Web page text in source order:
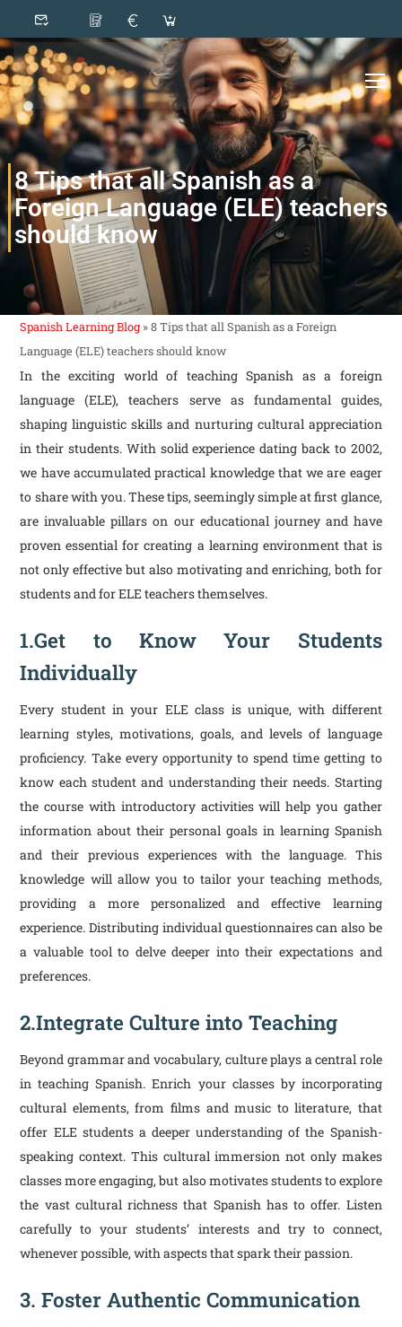
8 Tips that all Spanish as a
Foreign Language (ELE) teachers
should know
Spanish Learning Blog »8 Tips that all Spanish as a Foreign
Language (ELE) teachers should know
In the exciting world of teaching Spanish as a foreign
language (ELE), teachers serve as fundamental guides,
shaping linguistic skills and nurturing cultural appreciation
in their students. With solid experience dating back to 2002,
we have accumulated practical knowledge that we are eager
to share with you. These tips, seemingly simple at first glance,
are invaluable pillars on our educational journey and have
proven essential for creating a learning environment that is
not only effective but also motivating and enriching, both for
students and for ELE teachers themselves.
1.Get to Know Your Students
Individually
Every student in your ELE class is unique, with different
learning styles, motivations, goals, and levels of language
proficiency. Take every opportunity to spend time getting to
know each student and understanding their needs. Starting
the course with introductory activities will help you gather
information about their personal goals in learning Spanish
and their previous experiences with the language. This
knowledge will allow you to tailor your teaching methods,
providing a more personalized and effective learning
experience. Distributing individual questionnaires can also be
a valuable tool to delve deeper into their expectations and
preferences.
2.Integrate Culture into Teaching
Beyond grammar and vocabulary, culture plays a central role
in teaching Spanish. Enrich your classes by incorporating
cultural elements, from films and music to literature, that
offer ELE students a deeper understanding of the Spanish-
speaking context. This cultural immersion not only makes
classes more engaging, but also motivates students to explore
the vast cultural richness that Spanish has to offer. Listen
carefully to your students’ interests and try to connect,
whenever possible, with aspects that spark their passion.
3. Foster Authentic Communication